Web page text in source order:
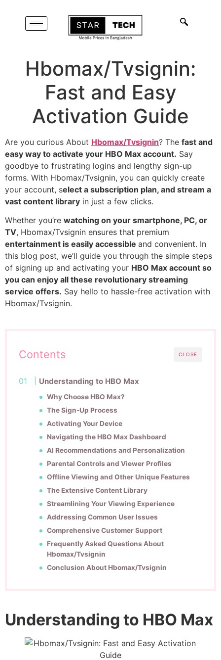
Hbomax/Tvsignin:
Fast and Easy
Activation Guide
Are you curious About Hbomax/Tvsignin? The fast and
easy way to activate your HBO Max account. Say
goodbye to frustrating logins and lengthy sign-up
forms. With Hbomax/Tvsignin, you can quickly create
your account, select a subscription plan, and stream a
vast content library in just a few clicks.
Whether you’re watching on your smartphone, PC, or
TV, Hbomax/Tvsignin ensures that premium
entertainment is easily accessible and convenient. In
this blog post, we’ll guide you through the simple steps
of signing up and activating your HBO Max account so
you can enjoy all these revolutionary streaming
service offers. Say hello to hassle-free activation with
Hbomax/Tvsignin.
CLOSE
Contents
Understanding to HBO Max
Why Choose HBO Max?
The Sign-Up Process
Activating Your Device
Navigating the HBO Max Dashboard
AI Recommendations and Personalization
Parental Controls and Viewer Profiles
Offline Viewing and Other Unique Features
The Extensive Content Library
Streamlining Your Viewing Experience
Addressing Common User Issues
Comprehensive Customer Support
Frequently Asked Questions About
Hbomax/Tvsignin
Conclusion About Hbomax/Tvsignin
Understanding to HBO Max